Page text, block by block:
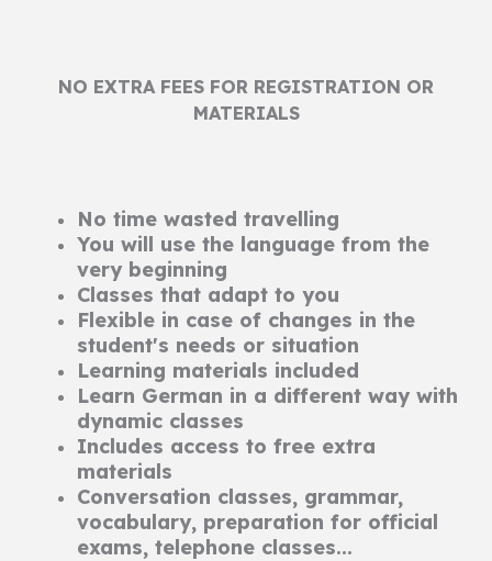
NO EXTRA FEES FOR REGISTRATION OR
MATERIALS
No time wasted travelling
You will use the language from the
very beginning
Classes that adapt to you
Flexible in case of changes in the
student's needs or situation
Learning materials included
Learn German in a different way with
dynamic classes
Includes access to free extra
materials
Conversation classes, grammar,
vocabulary, preparation for official
exams, telephone classes...